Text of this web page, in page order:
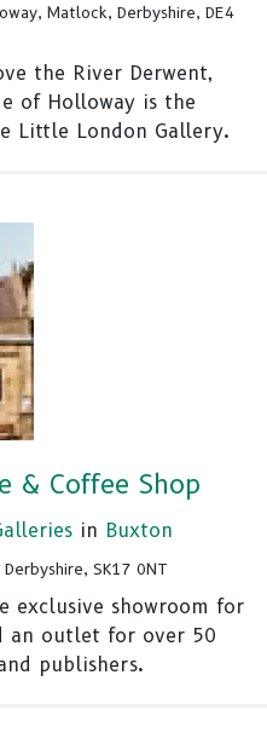
Matlock, Derbyshire, DE4
the River Derwent,
of Holloway is the
Little London Gallery.
& Coffee Shop
in Buxton
SK17 0NT
exclusive showroom for
an outlet for over 50
publishers.